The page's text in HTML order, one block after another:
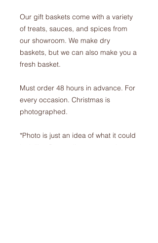
Our gift baskets come with a variety
of treats, sauces, and spices from
our showroom. We make dry
baskets, but we can also make you a
fresh basket.
Must order 48 hours in advance. For
every occasion. Christmas is
photographed.
*Photo is just an idea of what it could